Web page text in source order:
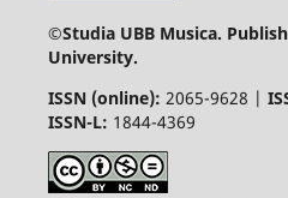
©Studia UBB Musica.
University.
ISSN (online): 2065-9628 |
ISSN-L: 1844-4369